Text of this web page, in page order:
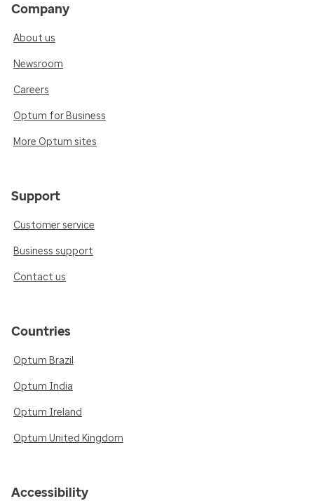
Company
About us
Newsroom
Careers
Optum for Business
More Optum sites
Support
Customer service
Business support
Contact us
Countries
Optum Brazil
Optum India
Optum Ireland
Optum United Kingdom
Accessibility